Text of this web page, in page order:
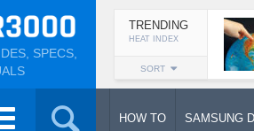
SPECS,
TRENDING
HEAT INDEX
SORT
HOW TO SAMSUNG